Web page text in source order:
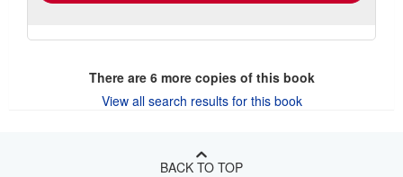
There are 6more copies of this book
View all search results for this book
BACK TO TOP